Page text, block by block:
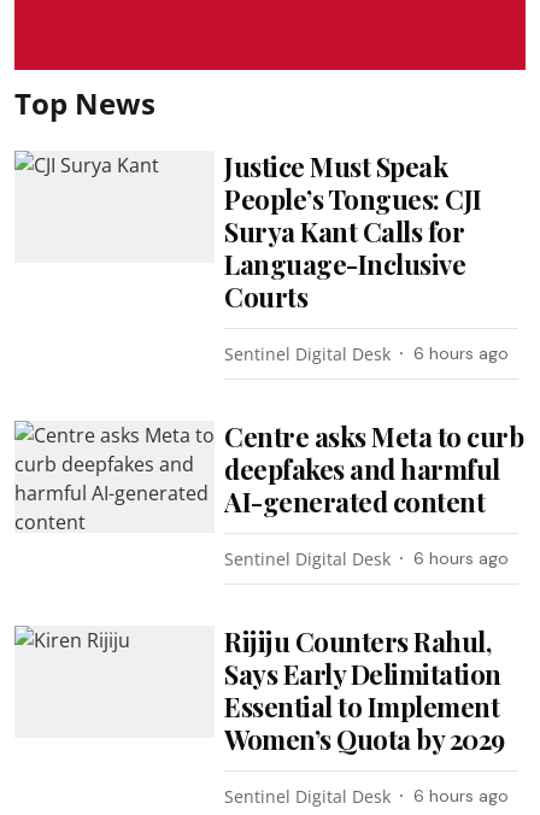
Top News
Justice Must Speak
People’s Tongues: CJI
Surya Kant Calls for
Language-Inclusive
Courts
Sentinel Digital Desk 6 hours ago
Centre asks Meta to curb
deepfakes and harmful
AI-generated content
Sentinel Digital Desk 6 hours ago
Rijiju Counters Rahul,
Says Early Delimitation
Essential to Implement
Women’s Quota by 2029
Sentinel Digital Desk 6 hours ago